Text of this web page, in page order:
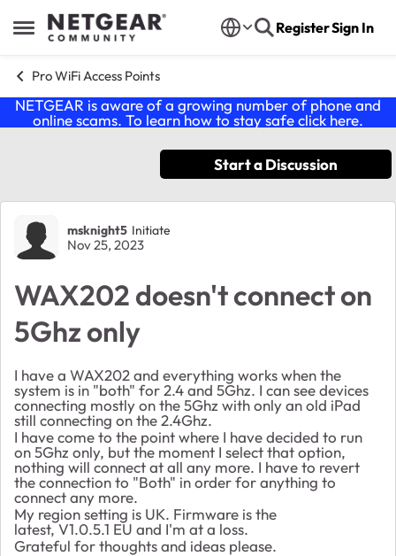
Open Side Menu
Skip to content RegisterSign In
Pro WiFi Access Points
NETGEAR is aware of a growing number of phone and
online scams. To learn how to stay safe click here.
Start a Discussion
Forum Discussion
msknight5 Initiate
Nov 25, 2023
WAX202 doesn't connect on
5Ghz only
I have a WAX202 and everything works when the
system is in "both" for 2.4 and 5Ghz. I can see devices
connecting mostly on the 5Ghz with only an old iPad
still connecting on the 2.4Ghz.
I have come to the point where I have decided to run
on 5Ghz only, but the moment I select that option,
nothing will connect at all any more. I have to revert
the connection to "Both" in order for anything to
connect any more.
My region setting is UK. Firmware is the
latest,V1.0.5.1 EU and I'm at a loss.
Grateful for thoughts and ideas please.